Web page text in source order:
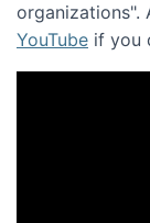
organizations".
YouTube if you